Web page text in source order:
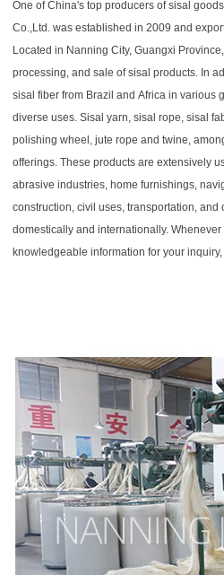
One of China's top producers of sisal
Co.,Ltd. was established in 2009 and
Located in Nanning City, Guangxi
processing, and sale of sisal products. In
sisal fiber from Brazil and Africa in various
diverse uses. Sisal yarn, sisal rope, sisal
polishing wheel, jute rope and twine,
offerings. These products are extensively
abrasive industries, home furnishings,
construction, civil uses, transportation, and
domestically and internationally.
knowledgeable information for your